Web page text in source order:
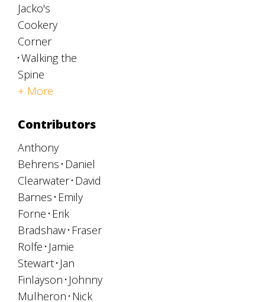
Jacko's
Cookery
Corner
Walking the
Spine
+ More
Contributors
Anthony
Behrens Daniel
Clearwater David
Barnes Emily
Forne Erik
Bradshaw Fraser
Rolfe Jamie
Stewart Jan
Finlayson Johnny
Mulheron Nick